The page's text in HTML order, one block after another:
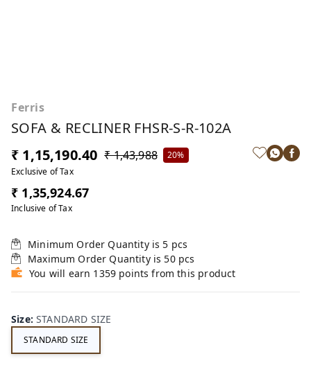
Ferris
SOFA & RECLINER FHSR-S-R-102A
₹ 1,15,190.40 ₹ 1,43,988
20%
Exclusive of Tax
₹ 1,35,924.67
Inclusive of Tax
Minimum Order Quantity is 5 pcs
Maximum Order Quantity is 50 pcs
You will earn 1359 points from this product
Size:STANDARD SIZE
STANDARD SIZE
LI
MI